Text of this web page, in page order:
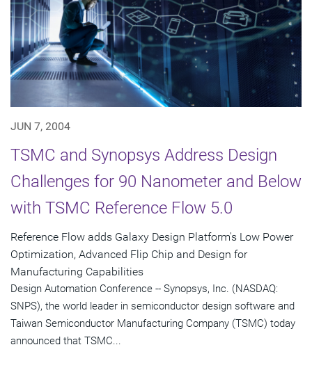
JUN 7, 2004
TSMC and Synopsys Address Design
Challenges for 90 Nanometer and Below
with TSMC Reference Flow 5.0
Reference Flow adds Galaxy Design Platform's Low Power
Optimization, Advanced Flip Chip and Design for
Manufacturing Capabilities
Design Automation Conference -- Synopsys, Inc. (NASDAQ:
SNPS), the world leader in semiconductor design software and
Taiwan Semiconductor Manufacturing Company (TSMC) today
announced that TSMC...